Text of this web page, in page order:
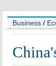
Business /